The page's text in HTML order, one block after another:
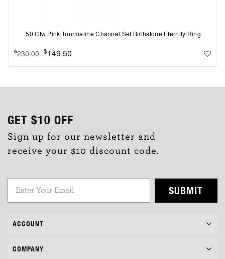
.50 Ctw Pink Tourmaline Channel Set Birthstone Eternity Ring
$230.00 $149.50
GET $10 OFF
Sign up for our newsletter and
receive your $10 discount code.
SUBMIT
ACCOUNT
COMPANY